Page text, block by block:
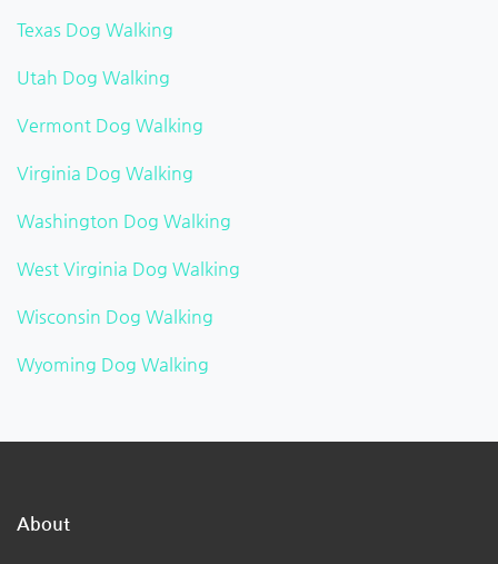
Texas Dog Walking
Utah Dog Walking
Vermont Dog Walking
Virginia Dog Walking
Washington Dog Walking
West Virginia Dog Walking
Wisconsin Dog Walking
Wyoming Dog Walking
About